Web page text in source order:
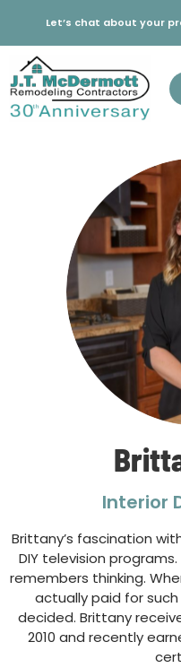
Let’s chat about your
Interior
Brittany’s fascination
DIY television
remembers thinking.
actually paid for
decided. Brittany
2010 and recently